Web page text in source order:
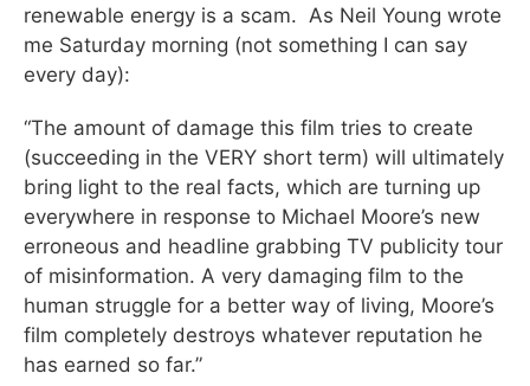
renewable energy is a scam. As Neil Young wrote
me Saturday morning (not something I can say
every day):
“The amount of damage this film tries to create
(succeeding in the VERY short term) will ultimately
bring light to the real facts, which are turning up
everywhere in response to Michael Moore’s new
erroneous and headline grabbing TV publicity tour
of misinformation. A very damaging film to the
human struggle for a better way of living, Moore’s
film completely destroys whatever reputation he
has earned so far.”